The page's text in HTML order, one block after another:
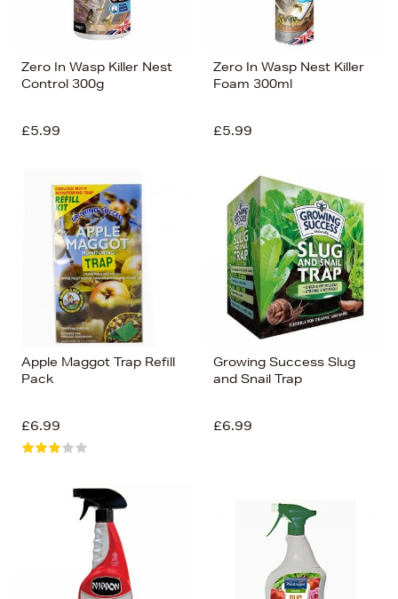
Zero In Wasp Killer Nest
Control 300g
£5.99
Zero In Wasp Nest Killer
Foam 300ml
£5.99
Apple Maggot Trap Refill
Pack
£6.99
Growing Success Slug
and Snail Trap
£6.99